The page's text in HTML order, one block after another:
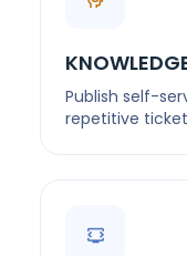
Publish self-
repetitive